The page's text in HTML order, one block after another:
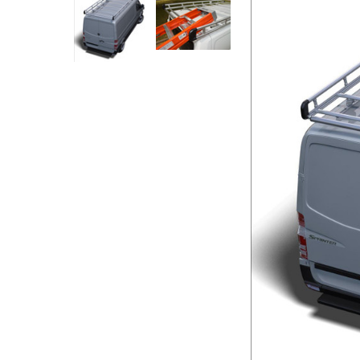
Rolling Work Benches
Knaack Cart Armour
Perry Style
Fiberglass
Guardrails
Scaffold